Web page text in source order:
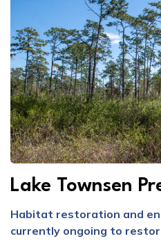
Lake Townsen
Habitat restoration and
currently ongoing to